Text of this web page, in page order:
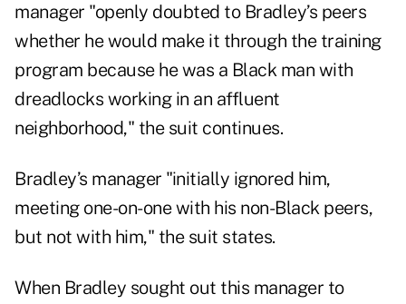
manager "openly doubted to Bradley’s peers
whether he would make it through the training
program because he was a Black man with
dreadlocks working in an affluent
neighborhood," the suit continues.
Bradley’s manager "initially ignored him,
meeting one-on-one with his non-Black peers,
but not with him," the suit states.
When Bradley sought out this manager to